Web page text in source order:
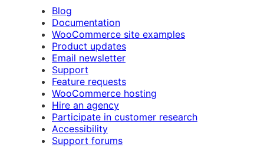
Blog
Documentation
WooCommerce site examples
Product updates
Email newsletter
Support
Feature requests
WooCommerce hosting
Hire an agency
Participate in customer research
Accessibility
Support forums